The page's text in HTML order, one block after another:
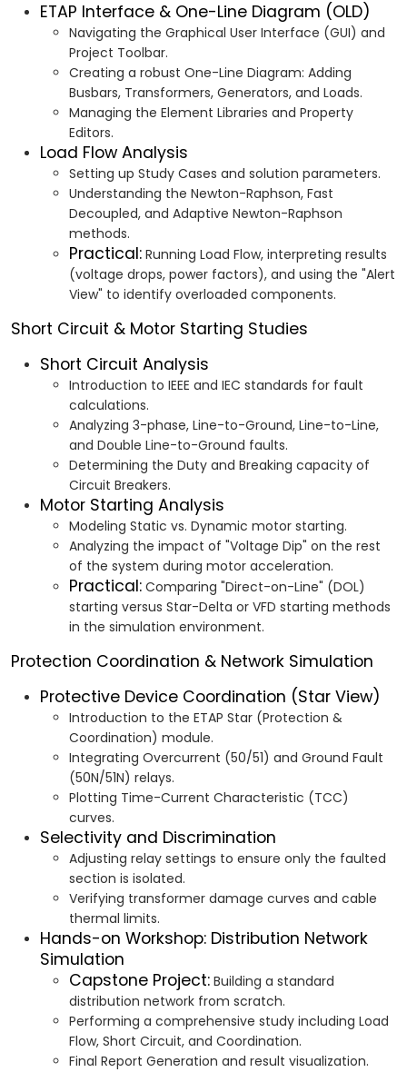
ETAP Interface & One-Line Diagram (OLD)
Navigating the Graphical User Interface (GUI) and
Project Toolbar.
Creating a robust One-Line Diagram: Adding
Busbars, Transformers, Generators, and Loads.
Managing the Element Libraries and Property
Editors.
Load Flow Analysis
Setting up Study Cases and solution parameters.
Understanding the Newton-Raphson, Fast
Decoupled, and Adaptive Newton-Raphson
methods.
Practical: Running Load Flow, interpreting results
(voltage drops, power factors), and using the "Alert
View" to identify overloaded components.
Short Circuit & Motor Starting Studies
Short Circuit Analysis
Introduction to IEEE and IEC standards for fault
calculations.
Analyzing 3-phase, Line-to-Ground, Line-to-Line,
and Double Line-to-Ground faults.
Determining the Duty and Breaking capacity of
Circuit Breakers.
Motor Starting Analysis
Modeling Static vs. Dynamic motor starting.
Analyzing the impact of "Voltage Dip" on the rest
of the system during motor acceleration.
Practical: Comparing "Direct-on-Line" (DOL)
starting versus Star-Delta or VFD starting methods
in the simulation environment.
Protection Coordination & Network Simulation
Protective Device Coordination (Star View)
Introduction to the ETAP Star (Protection &
Coordination) module.
Integrating Overcurrent (50/51) and Ground Fault
(50N/51N) relays.
Plotting Time-Current Characteristic (TCC)
curves.
Selectivity and Discrimination
Adjusting relay settings to ensure only the faulted
section is isolated.
Verifying transformer damage curves and cable
thermal limits.
Hands-on Workshop: Distribution Network
Simulation
Capstone Project: Building a standard
distribution network from scratch.
Performing a comprehensive study including Load
Flow, Short Circuit, and Coordination.
Final Report Generation and result visualization.